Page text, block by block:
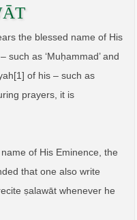
the blessed name of His
such as ‘Muḥammad’ and
of his – such as
prayers, it is
of His Eminence, the
that one also write
ṣalawāt whenever he